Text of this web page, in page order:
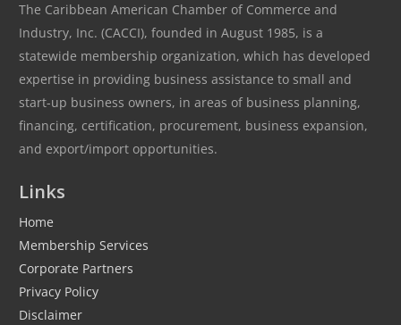
The Caribbean American Chamber of Commerce and
Industry, Inc. (CACCI), founded in August 1985, is a
statewide membership organization, which has developed
expertise in providing business assistance to small and
start-up business owners, in areas of business planning,
financing, certification, procurement, business expansion,
and export/import opportunities.
Links
Home
Membership Services
Corporate Partners
Privacy Policy
Disclaimer